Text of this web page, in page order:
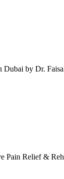
by Dr.
Pain Relief &